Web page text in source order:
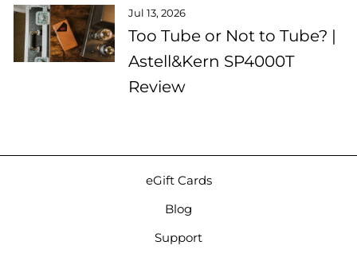
Jul 13, 2026
Too Tube or Not to Tube? |
Astell&Kern SP4000T
Review
eGift Cards
Blog
Support